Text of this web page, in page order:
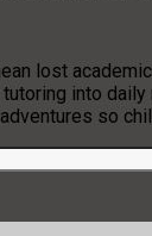
lost
into
so